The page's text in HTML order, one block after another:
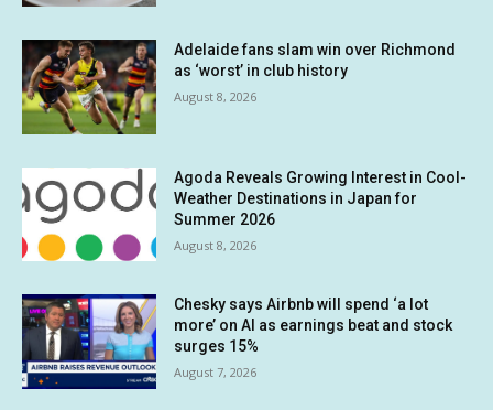
Adelaide fans slam win over Richmond
as ‘worst’ in club history
August 8, 2026
Agoda Reveals Growing Interest in Cool-
Weather Destinations in Japan for
Summer 2026
August 8, 2026
Chesky says Airbnb will spend ‘a lot
more’ on AI as earnings beat and stock
surges 15%
August 7, 2026